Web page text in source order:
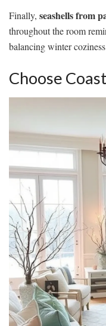
Finally, seashells from
throughout the room
balancing winter
Choose